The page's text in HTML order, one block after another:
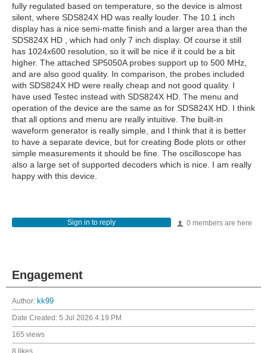
fully regulated based on temperature, so the device is almost
silent, where SDS824X HD was really louder. The 10.1 inch
display has a nice semi-matte finish and a larger area than the
SDS824X HD , which had only 7 inch display. Of course it still
has 1024x600 resolution, so it will be nice if it could be a bit
higher. The attached SP5050A probes support up to 500 MHz,
and are also good quality. In comparison, the probes included
with SDS824X HD were really cheap and not good quality. I
have used Testec instead with SDS824X HD. The menu and
operation of the device are the same as for SDS824X HD. I think
that all options and menu are really intuitive. The built-in
waveform generator is really simple, and I think that it is better
to have a separate device, but for creating Bode plots or other
simple measurements it should be fine. The oscilloscope has
also a large set of supported decoders which is nice. I am really
happy with this device.
0 members are here
Sign in to reply
Engagement
Author: kk99
Date Created: 5 Jul 2026 4:19 PM
165 views
8 likes